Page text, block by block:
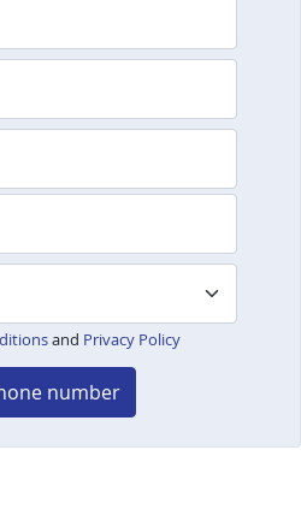
and Privacy Policy
number